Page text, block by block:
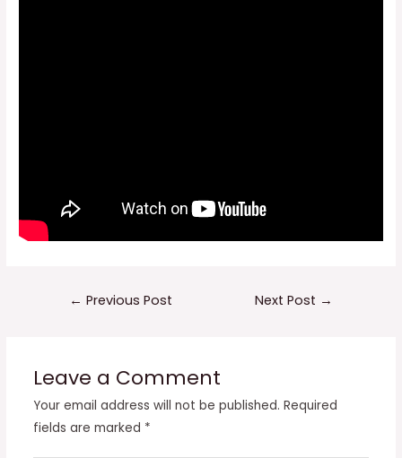
← Previous Post Next Post →
Leave a Comment
Your email address will not be published. Required
fields are marked *